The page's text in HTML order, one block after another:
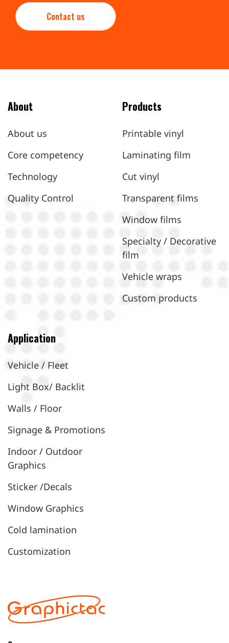
Contact us
About
About us
Core competency
Technology
Quality Control
Products
Printable vinyl
Laminating film
Cut vinyl
Transparent films
Window films
Specialty / Decorative
film
Vehicle wraps
Custom products
Application
Vehicle / Fleet
Light Box/ Backlit
Walls / Floor
Signage & Promotions
Indoor / Outdoor
Graphics
Sticker /Decals
Window Graphics
Cold lamination
Customization